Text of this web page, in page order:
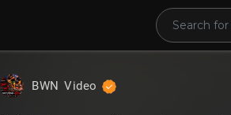
BWN Video